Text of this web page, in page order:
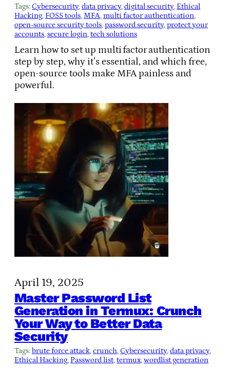
Tags:Cybersecurity, data privacy, digital security, Ethical
Hacking, FOSS tools, MFA, multi factor authentication
open-source security tools, password security, protect your
accounts, secure login, tech solutions
Learn how to set up multi factor authentication
step by step, why it’s essential, and which free,
open‑source tools make MFA painless and
powerful.
April 19, 2025
Master Password List
Generation in Termux: Crunch
Your Way to Better Data
Security
Tags:brute force attack, crunch, Cybersecurity, data privacy
Ethical Hacking, Password list, termux, wordlist generation